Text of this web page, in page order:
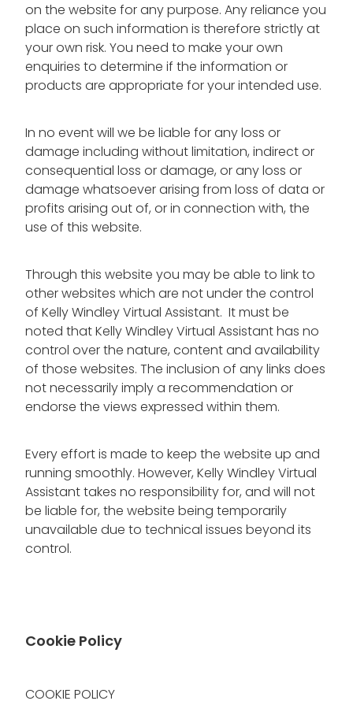
on the website for any purpose. Any reliance you
place on such information is therefore strictly at
your own risk. You need to make your own
enquiries to determine if the information or
products are appropriate for your intended use.
In no event will we be liable for any loss or
damage including without limitation, indirect or
consequential loss or damage, or any loss or
damage whatsoever arising from loss of data or
profits arising out of, or in connection with, the
use of this website.
Through this website you may be able to link to
other websites which are not under the control
of Kelly Windley Virtual Assistant. It must be
noted that Kelly Windley Virtual Assistant has no
control over the nature, content and availability
of those websites. The inclusion of any links does
not necessarily imply a recommendation or
endorse the views expressed within them.
Every effort is made to keep the website up and
running smoothly. However, Kelly Windley Virtual
Assistant takes no responsibility for, and will not
be liable for, the website being temporarily
unavailable due to technical issues beyond its
control.
Cookie Policy
COOKIE POLICY